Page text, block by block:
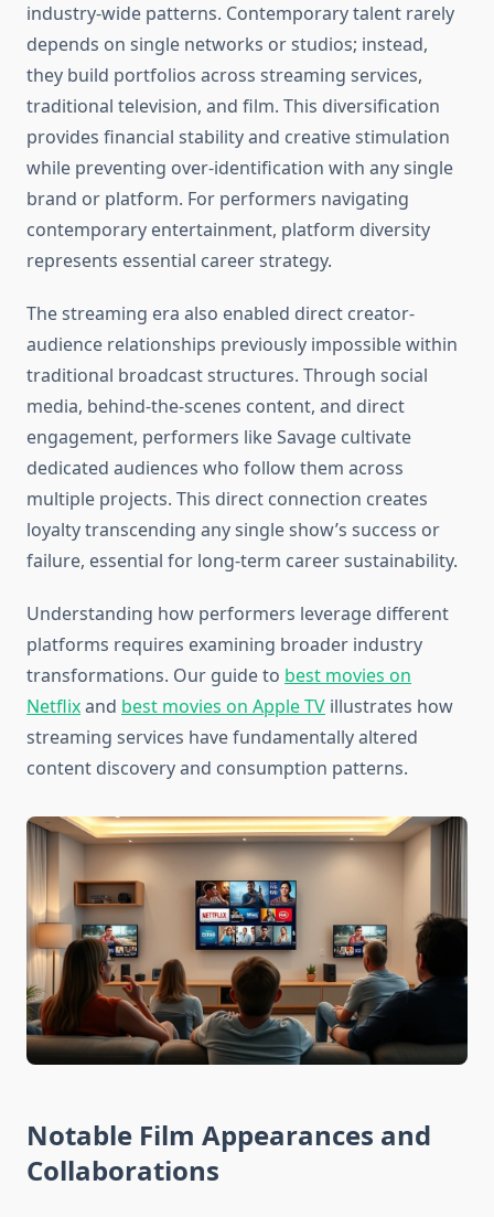
industry-wide patterns. Contemporary talent rarely
depends on single networks or studios; instead,
they build portfolios across streaming services,
traditional television, and film. This diversification
provides financial stability and creative stimulation
while preventing over-identification with any single
brand or platform. For performers navigating
contemporary entertainment, platform diversity
represents essential career strategy.
The streaming era also enabled direct creator-
audience relationships previously impossible within
traditional broadcast structures. Through social
media, behind-the-scenes content, and direct
engagement, performers like Savage cultivate
dedicated audiences who follow them across
multiple projects. This direct connection creates
loyalty transcending any single show’s success or
failure, essential for long-term career sustainability.
Understanding how performers leverage different
platforms requires examining broader industry
transformations. Our guide to best movies on
Netflixand best movies on Apple TV illustrates how
streaming services have fundamentally altered
content discovery and consumption patterns.
Notable Film Appearances and
Collaborations